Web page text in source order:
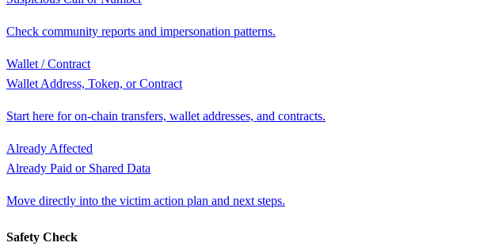
Check community reports and impersonation patterns.
Wallet / Contract
Wallet Address, Token, or Contract
Start here for on-chain transfers, wallet addresses, and contracts.
Already Affected
Already Paid or Shared Data
Move directly into the victim action plan and next steps.
Safety Check